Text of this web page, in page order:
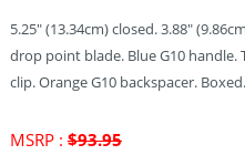
5.25″ (13.34cm) closed. 3.88″
drop point blade. Blue G10
clip. Orange G10 backspacer. Boxed.
MSRP : $93.95Original